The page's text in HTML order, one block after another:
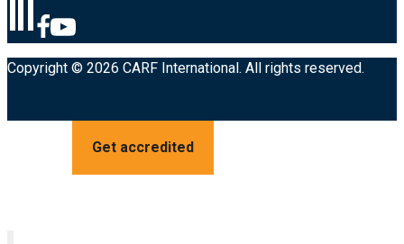
Copyright © 2026 CARF International. All rights reserved.
Get accredited